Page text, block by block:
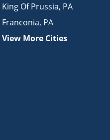
King Of Prussia, PA
Franconia, PA
View More Cities